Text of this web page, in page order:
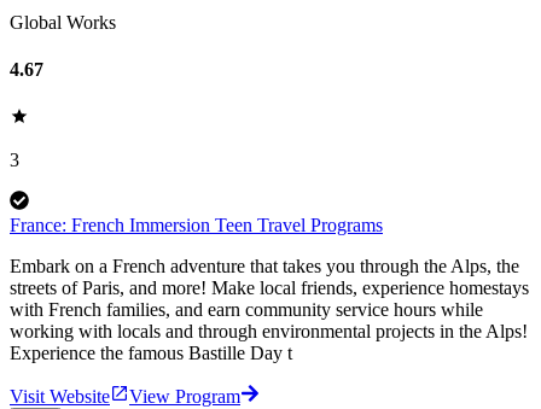
Global Works
4.67
3
France: French Immersion Teen Travel Programs
Embark on a French adventure that takes you through the Alps, the
streets of Paris, and more! Make local friends, experience homestays
with French families, and earn community service hours while
working with locals and through environmental projects in the Alps!
Experience the famous Bastille Day t
Visit Website
View Program